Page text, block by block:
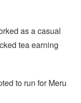
as a casual
tea earning
to run for Meru